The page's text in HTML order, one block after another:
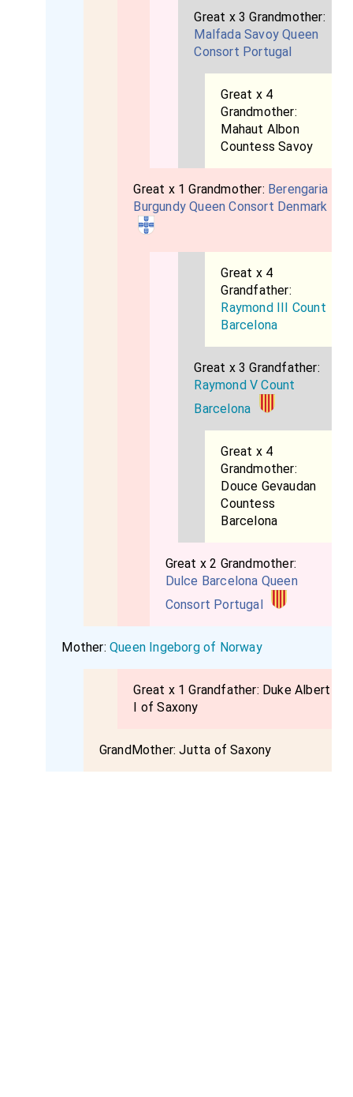
Great x 3 Grandmother:
Malfada Savoy Queen
Consort Portugal
Great x 4
Grandmother:
Mahaut Albon
Countess Savoy
Great x 1 Grandmother: Berengaria
Burgundy Queen Consort Denmark
Great x 4
Grandfather:
Raymond III Count
Barcelona
Great x 3 Grandfather:
Raymond V Count
Barcelona
Great x 4
Grandmother:
Douce Gevaudan
Countess
Barcelona
Great x 2 Grandmother:
Dulce Barcelona Queen
Consort Portugal
Mother:Queen Ingeborg of Norway
Great x 1 Grandfather: Duke Albert
I of Saxony
GrandMother:Jutta of Saxony